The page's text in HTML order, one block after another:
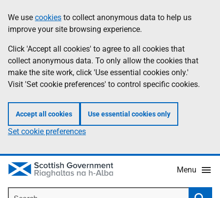
to
main
content
help
Information
We use cookies to collect anonymous data to help us
improve your site browsing experience.
Click 'Accept all cookies' to agree to all cookies that
collect anonymous data. To only allow the cookies that
make the site work, click 'Use essential cookies only.'
Visit 'Set cookie preferences' to control specific cookies.
Accept all cookies Use essential cookies only
Set cookie preferences
Menu